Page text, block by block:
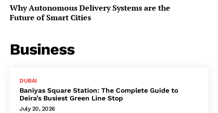
Why Autonomous Delivery Systems are the
Future of Smart Cities
Business
DUBAI
Baniyas Square Station: The Complete Guide to
Deira’s Busiest Green Line Stop
July 20, 2026